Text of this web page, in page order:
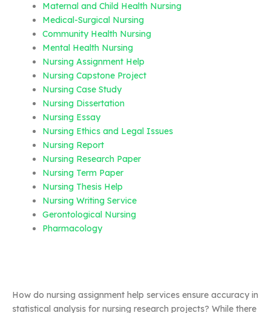
Maternal and Child Health Nursing
Medical-Surgical Nursing
Community Health Nursing
Mental Health Nursing
Nursing Assignment Help
Nursing Capstone Project
Nursing Case Study
Nursing Dissertation
Nursing Essay
Nursing Ethics and Legal Issues
Nursing Report
Nursing Research Paper
Nursing Term Paper
Nursing Thesis Help
Nursing Writing Service
Gerontological Nursing
Pharmacology
How do nursing assignment help services ensure accuracy in
statistical analysis for nursing research projects? While there